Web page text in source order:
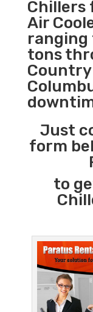
Chillers
Air
ranging
tons
Just
form
to